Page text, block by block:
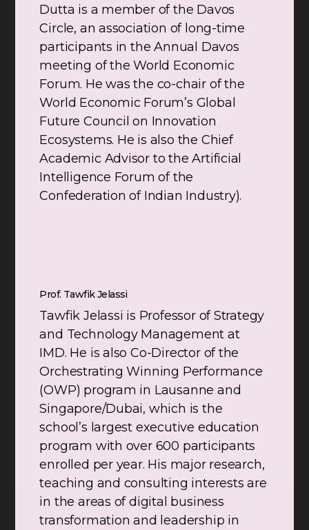
Dutta is a member of the Davos
Circle, an association of long-time
participants in the Annual Davos
meeting of the World Economic
Forum. He was the co-chair of the
World Economic Forum’s Global
Future Council on Innovation
Ecosystems. He is also the Chief
Academic Advisor to the Artificial
Intelligence Forum of the
Confederation of Indian Industry).
Prof. Tawfik Jelassi
Tawfik Jelassi is Professor of Strategy
and Technology Management at
IMD. He is also Co-Director of the
Orchestrating Winning Performance
(OWP) program in Lausanne and
Singapore/Dubai, which is the
school’s largest executive education
program with over 600 participants
enrolled per year. His major research,
teaching and consulting interests are
in the areas of digital business
transformation and leadership in